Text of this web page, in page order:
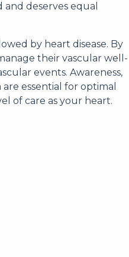
deserves equal
by heart disease. By
their vascular well-
events. Awareness,
essential for optimal
of care as your heart.